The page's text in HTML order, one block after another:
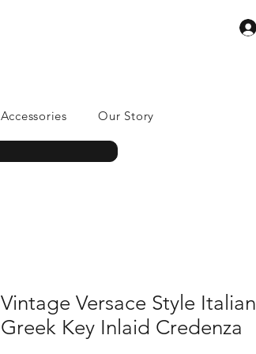
Accessories Our Story
Vintage Versace Style Italian
Greek Key Inlaid Credenza